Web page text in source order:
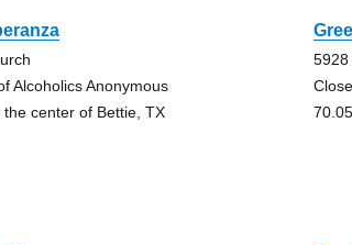
Alcoholics Anonymous
center of Bettie, TX
5928